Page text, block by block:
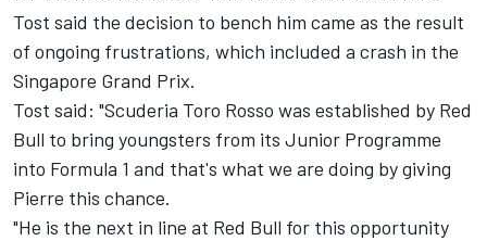
Tost said the decision to bench him came as the result
of ongoing frustrations, which included a crash in the
Singapore Grand Prix.
Tost said: "Scuderia Toro Rosso was established by Red
Bull to bring youngsters from its Junior Programme
into Formula 1 and that's what we are doing by giving
Pierre this chance.
"He is the next in line at Red Bull for this opportunity